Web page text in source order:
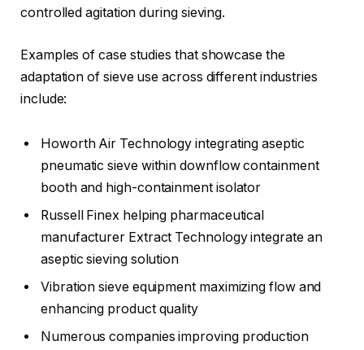
controlled agitation during sieving.
Examples of case studies that showcase the
adaptation of sieve use across different industries
include:
Howorth Air Technology integrating aseptic
pneumatic sieve within downflow containment
booth and high-containment isolator
Russell Finex helping pharmaceutical
manufacturer Extract Technology integrate an
aseptic sieving solution
Vibration sieve equipment maximizing flow and
enhancing product quality
Numerous companies improving production